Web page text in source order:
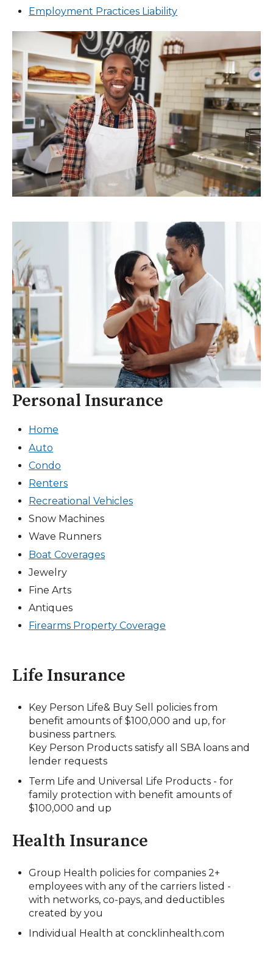
Employment Practices Liability
Personal Insurance
Home
Auto
Condo
Renters
Recreational Vehicles
Snow Machines
Wave Runners
Boat Coverages
Jewelry
Fine Arts
Antiques
Firearms Property Coverage
Life Insurance
Key Person Life& Buy Sell policies from
benefit amounts of $100,000 and up, for
business partners.
Key Person Products satisfy all SBA loans and
lender requests
Term Life and Universal Life Products - for
family protection with benefit amounts of
$100,000 and up
Health Insurance
Group Health policies for companies 2+
employees with any of the carriers listed -
with networks, co-pays, and deductibles
created by you
Individual Health at concklinhealth.com